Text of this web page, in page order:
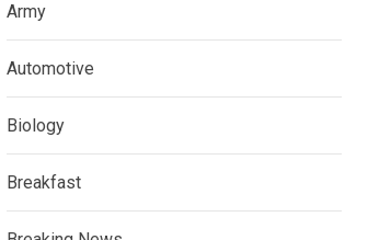
Army
Automotive
Biology
Breakfast